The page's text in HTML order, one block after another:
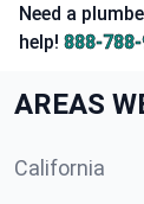
Need a
help! 888-
AREAS
California